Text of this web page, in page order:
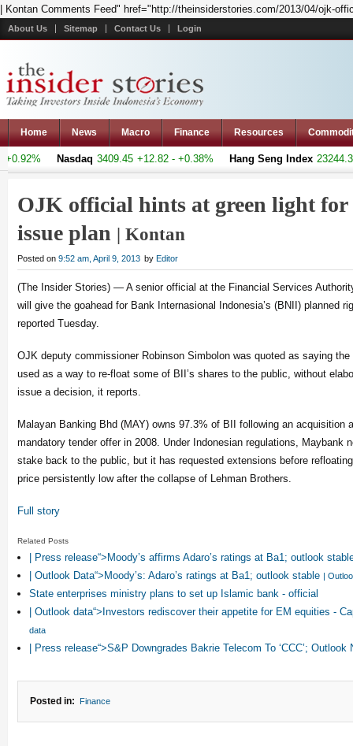
| Kontan Comments Feed" href="http://theinsiderstories.com/2013/04/ojk-
About Us Sitemap Contact Us Login
Home News Macro Finance Resources
Nasdaq 3409.45 +12.82 - +0.38% Hang Seng Index 23244.35
OJK official hints at green light for
issue plan | Kontan
Posted on 9:52 am, April 9, 2013 by Editor
(The Insider Stories) — A senior official at the Financial Services
will give the goahead for Bank Internasional Indonesia’s (BNII) planned
reported Tuesday.
OJK deputy commissioner Robinson Simbolon was quoted as saying
used as a way to re-float some of BII’s shares to the public, without
issue a decision, it reports.
Malayan Banking Bhd (MAY) owns 97.3% of BII following an acquisition
mandatory tender offer in 2008. Under Indonesian regulations, Maybank
stake back to the public, but it has requested extensions before
price persistently low after the collapse of Lehman Brothers.
Full story
Related Posts
| Press release“>Moody’s affirms Adaro’s ratings at Ba1; outlook
| Outlook Data“>Moody’s: Adaro’s ratings at Ba1; outlook stable |
State enterprises ministry plans to set up Islamic bank - official
| Outlook data“>Investors rediscover their appetite for EM equities -
data
| Press release“>S&P Downgrades Bakrie Telecom To ‘CCC’;
Posted in: Finance